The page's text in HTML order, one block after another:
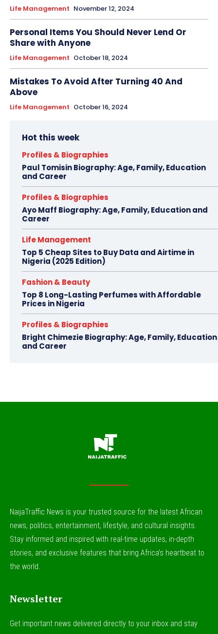
Life Management November 12, 2024
Personal Items You Should Never Lend Or
Share with Anyone
Life Management October 18, 2024
Mistakes To Avoid After Turning 40 And
Above
Life Management October 16, 2024
Hot this week
Profiles & Biographies
Paul Tomisin Biography: Age, Family, Education
and Career
Profiles & Biographies
Ayo Maff Biography: Age, Family, Education and
Career
Life Management
Top 5 Cheap Sites to Buy Data and Airtime in
Nigeria (2025 Edition)
Fashion & Beauty
Top 8 Long-Lasting Perfumes with Affordable
Prices in Nigeria
Profiles & Biographies
Bright Chimezie Biography: Age, Family, Education
and Career
NaijaTraffic News is your trusted source for the latest African
news, politics, entertainment, lifestyle, and cultural insights.
Stay informed and inspired with real-time updates, in-depth
stories, and exclusive features that bring Africa’s heartbeat to
the world.
Newsletter
Get important news delivered directly to your inbox and stay